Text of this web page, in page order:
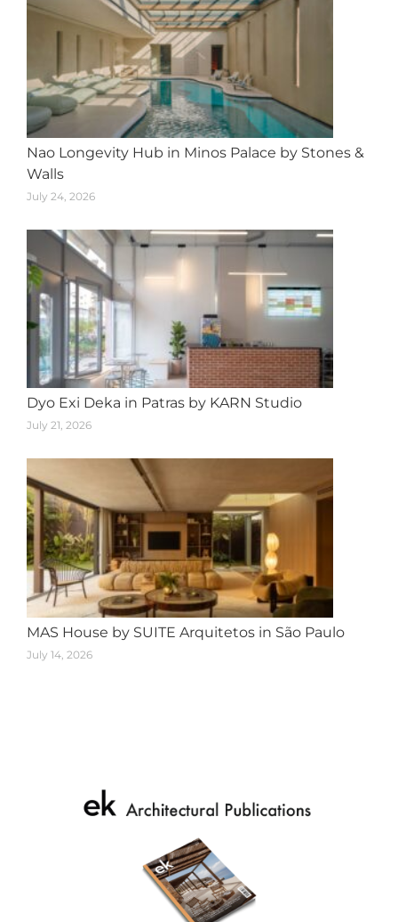
Nao Longevity Hub in Minos Palace by Stones &
Walls
July 24, 2026
Dyo Exi Deka in Patras by KARN Studio
July 21, 2026
MAS House by SUITE Arquitetos in São Paulo
July 14, 2026